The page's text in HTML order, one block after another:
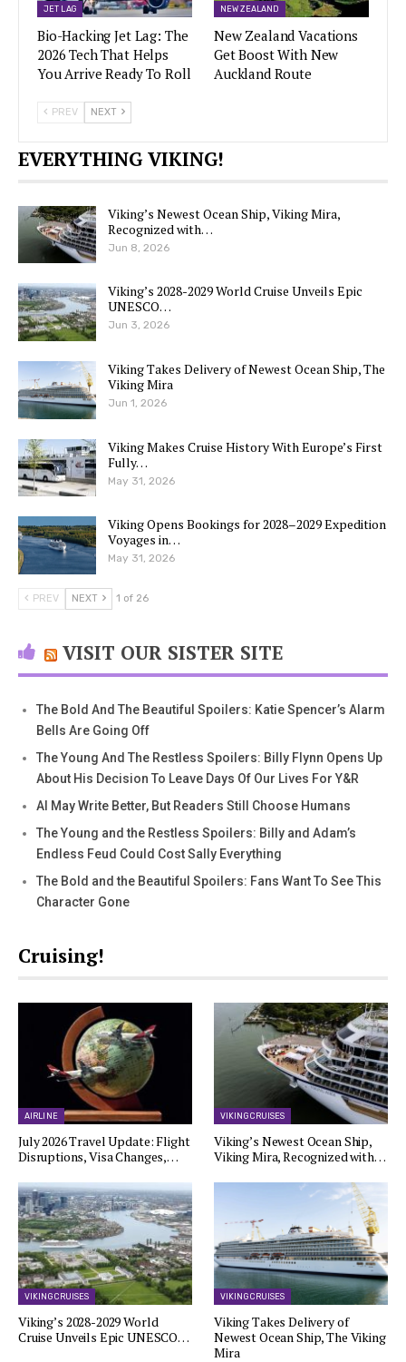
JET LAG
Bio-Hacking Jet Lag: The
2026 Tech That Helps
You Arrive Ready To Roll
NEW ZEALAND
New Zealand Vacations
Get Boost With New
Auckland Route
PREV NEXT
EVERYTHING VIKING!
Viking’s Newest Ocean Ship, Viking Mira,
Recognized with…
Jun 8, 2026
Viking’s 2028-2029 World Cruise Unveils Epic
UNESCO…
Jun 3, 2026
Viking Takes Delivery of Newest Ocean Ship, The
Viking Mira
Jun 1, 2026
Viking Makes Cruise History With Europe’s First
Fully…
May 31, 2026
Viking Opens Bookings for 2028–2029 Expedition
Voyages in…
May 31, 2026
PREV NEXT 1 of 26
VISIT OUR SISTER SITE
The Bold And The Beautiful Spoilers: Katie Spencer’s Alarm
Bells Are Going Off
The Young And The Restless Spoilers: Billy Flynn Opens Up
About His Decision To Leave Days Of Our Lives For Y&R
AI May Write Better, But Readers Still Choose Humans
The Young and the Restless Spoilers: Billy and Adam’s
Endless Feud Could Cost Sally Everything
The Bold and the Beautiful Spoilers: Fans Want To See This
Character Gone
Cruising!
AIRLINE
July 2026 Travel Update: Flight
Disruptions, Visa Changes,…
VIKING CRUISES
Viking’s Newest Ocean Ship,
Viking Mira, Recognized with…
VIKING CRUISES
Viking’s 2028-2029 World
Cruise Unveils Epic UNESCO…
VIKING CRUISES
Viking Takes Delivery of
Newest Ocean Ship, The Viking
Mira